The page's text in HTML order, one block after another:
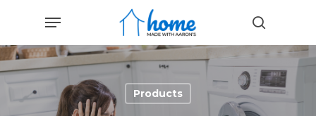
main
content
search
Menu
Products